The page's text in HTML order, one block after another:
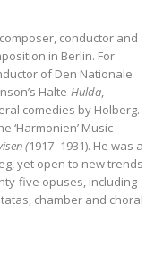
conductor and
in Berlin. For
of Den Nationale
Halte-Hulda,
comedies by Holberg.
‘Harmonien’ Music
(1917–1931). He was a
yet open to new trends
five opuses, including
chamber and choral